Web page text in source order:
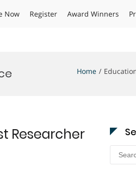
Now Register Award Winners
Home
Researcher
Search
for: